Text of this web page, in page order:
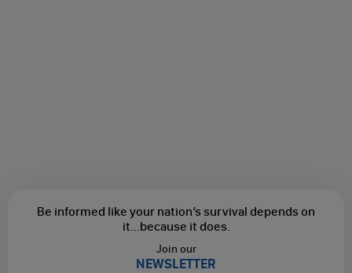
Be informed like your nation’s survival depends on
it... because it does.
Join our
NEWSLETTER